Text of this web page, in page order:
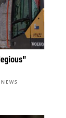
NEWS